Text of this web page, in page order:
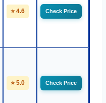
⭐ 4.6 Check Price
⭐ 5.0 Check Price